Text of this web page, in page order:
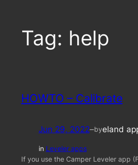
Tag: help
HOWTO – Calibrate
Jun 29, 2022–byeland
in Leveler apps
If you use the Camper Leveler app